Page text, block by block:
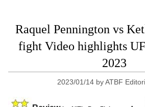
Raquel Pennington vs
fight Video highlights
2023
2023/01/14 byATBF